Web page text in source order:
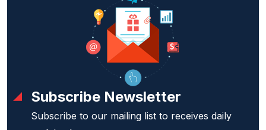
Subscribe Newsletter
Subscribe to our mailing list to receives daily